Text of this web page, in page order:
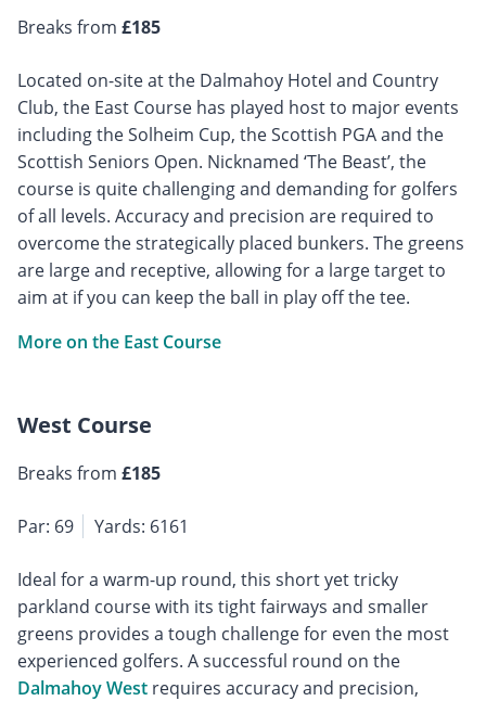
Breaks from £185
Located on-site at the Dalmahoy Hotel and Country
Club, the East Course has played host to major events
including the Solheim Cup, the Scottish PGA and the
Scottish Seniors Open. Nicknamed ‘The Beast’, the
course is quite challenging and demanding for golfers
of all levels. Accuracy and precision are required to
overcome the strategically placed bunkers. The greens
are large and receptive, allowing for a large target to
aim at if you can keep the ball in play off the tee.
More on the East Course
West Course
Breaks from £185
Par: 69 Yards: 6161
Ideal for a warm-up round, this short yet tricky
parkland course with its tight fairways and smaller
greens provides a tough challenge for even the most
experienced golfers. A successful round on the
Dalmahoy West requires accuracy and precision,